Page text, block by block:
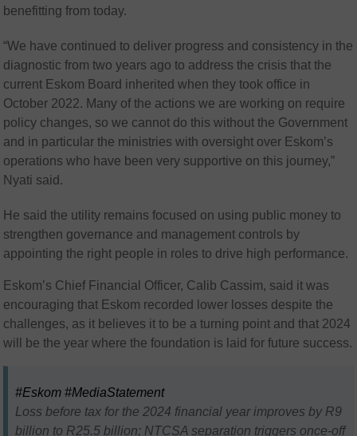
benefitting from today.
“We have continued to deliver progress and consistency in the
diagnostic from two years ago to address the crisis that the
current Eskom Board inherited when they took office in
October 2022. Many of the actions we are working on require
policy changes, so we cannot do this without the Government
and in particular the ministries with oversight over Eskom’s
operations who have been very supportive on this journey,”
Nyati said.
He said the utility remains focused on using public money to
strengthen governance and management controls by
appointing the right people in roles to drive high performance.
Eskom’s Chief Financial Officer, Calib Cassim, said it was
encouraging that Eskom recorded lower losses despite the
challenges, as it believes it to be a turning point and that 2024
will be the year where the foundation is laid for future success.
#Eskom #MediaStatement
Loss before tax for the 2024 financial year improves by R9
billion to R25.5 billion; NTCSA separation triggers once-off